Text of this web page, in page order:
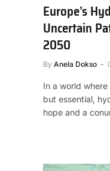
Europe’s
Uncertain
2050
By Anela Dokso
In a world
but essential,
hope and a